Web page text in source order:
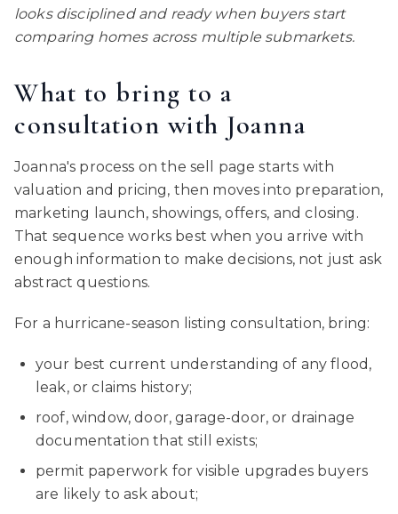
looks disciplined and ready when buyers start
comparing homes across multiple submarkets.
What to bring to a
consultation with Joanna
Joanna's process on the sell page starts with
valuation and pricing, then moves into preparation,
marketing launch, showings, offers, and closing.
That sequence works best when you arrive with
enough information to make decisions, not just ask
abstract questions.
For a hurricane-season listing consultation, bring:
your best current understanding of any flood,
leak, or claims history;
roof, window, door, garage-door, or drainage
documentation that still exists;
permit paperwork for visible upgrades buyers
are likely to ask about;